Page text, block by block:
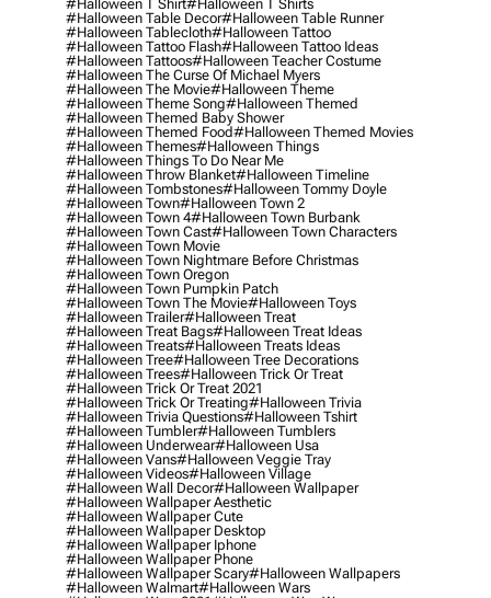
#halloween T Shirt#halloween T Shirts
#halloween Table Decor#halloween Table Runner
#halloween Tablecloth#halloween Tattoo
#halloween Tattoo Flash#halloween Tattoo Ideas
#halloween Tattoos#halloween Teacher Costume
#halloween The Curse Of Michael Myers
#halloween The Movie#halloween Theme
#halloween Theme Song#halloween Themed
#halloween Themed Baby Shower
#halloween Themed Food#halloween Themed Movies
#halloween Themes#halloween Things
#halloween Things To Do Near Me
#halloween Throw Blanket#halloween Timeline
#halloween Tombstones#halloween Tommy Doyle
#halloween Town#halloween Town 2
#halloween Town 4#halloween Town Burbank
#halloween Town Cast#halloween Town Characters
#halloween Town Movie
#halloween Town Nightmare Before Christmas
#halloween Town Oregon
#halloween Town Pumpkin Patch
#halloween Town The Movie#halloween Toys
#halloween Trailer#halloween Treat
#halloween Treat Bags#halloween Treat Ideas
#halloween Treats#halloween Treats Ideas
#halloween Tree#halloween Tree Decorations
#halloween Trees#halloween Trick Or Treat
#halloween Trick Or Treat 2021
#halloween Trick Or Treating#halloween Trivia
#halloween Trivia Questions#halloween Tshirt
#halloween Tumbler#halloween Tumblers
#halloween Underwear#halloween Usa
#halloween Vans#halloween Veggie Tray
#halloween Videos#halloween Village
#halloween Wall Decor#halloween Wallpaper
#halloween Wallpaper Aesthetic
#halloween Wallpaper Cute
#halloween Wallpaper Desktop
#halloween Wallpaper Iphone
#halloween Wallpaper Phone
#halloween Wallpaper Scary#halloween Wallpapers
#halloween Walmart#halloween Wars